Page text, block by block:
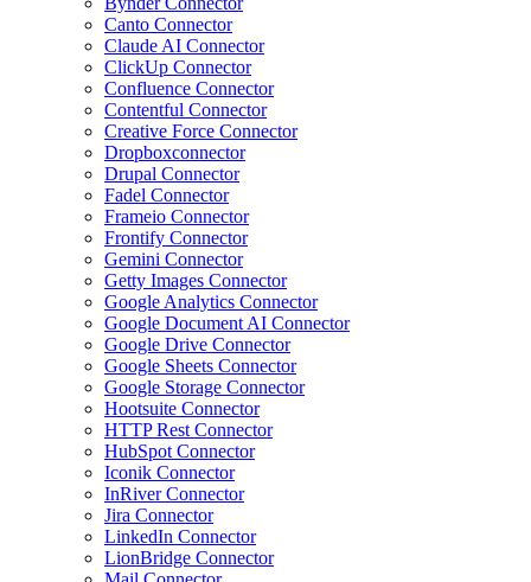
Canto Connector
Claude AI Connector
ClickUp Connector
Confluence Connector
Contentful Connector
Creative Force Connector
Dropboxconnector
Drupal Connector
Fadel Connector
Frameio Connector
Frontify Connector
Gemini Connector
Getty Images Connector
Google Analytics Connector
Google Document AI Connector
Google Drive Connector
Google Sheets Connector
Google Storage Connector
Hootsuite Connector
HTTP Rest Connector
HubSpot Connector
Iconik Connector
InRiver Connector
Jira Connector
LinkedIn Connector
LionBridge Connector